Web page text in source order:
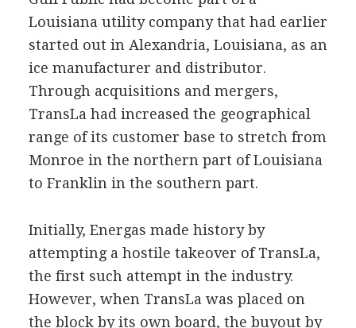
Louisiana utility company that had earlier
started out in Alexandria, Louisiana, as an
ice manufacturer and distributor.
Through acquisitions and mergers,
TransLa had increased the geographical
range of its customer base to stretch from
Monroe in the northern part of Louisiana
to Franklin in the southern part.
Initially, Energas made history by
attempting a hostile takeover of TransLa,
the first such attempt in the industry.
However, when TransLa was placed on
the block by its own board, the buyout by